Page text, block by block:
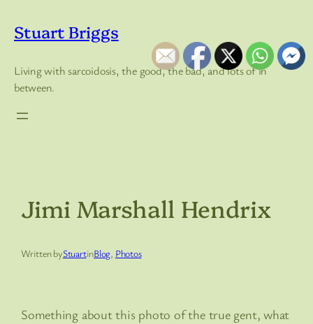
content
Stuart Briggs
Living with sarcoidosis, the good, the bad, and lots of in
between.
Jimi Marshall Hendrix
Written byStuartinBlog, Photos
Something about this photo of the true gent, what